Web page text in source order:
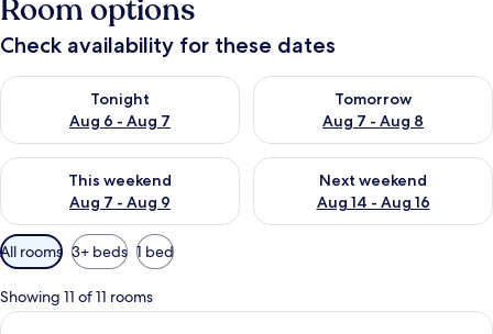
Room options
Check availability for these dates
Tonight
Aug 6 - Aug 7
Check availability for tonight Aug 6 - Aug 7
Tomorrow
Aug 7 - Aug 8
Check availability for
This weekend
Aug 7 - Aug 9
Check availability for this weekend Aug 7 - Aug 9
Next weekend
Aug 14 - Aug 16
Check availability for next
Available
filters
for
rooms
All rooms 3+ beds 1 bed
Showing 11 of 11 rooms